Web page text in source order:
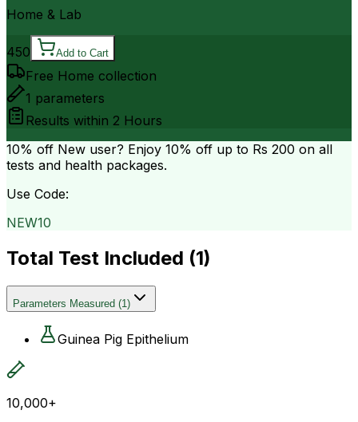
Home & Lab
450 Add to Cart
Free Home collection
1 parameters
Results within 2 Hours
10% off New user? Enjoy 10% off up to Rs 200 on all
tests and health packages.
Use Code:
NEW10
Total Test Included (1)
Parameters Measured (1)
Guinea Pig Epithelium
10,000+